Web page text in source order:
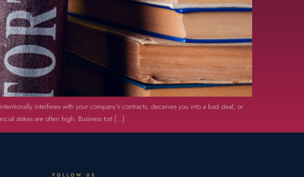
interferes with your company’s contracts, deceives you into a bad deal, or
stakes are often high. Business tort […]
FOLLOW US